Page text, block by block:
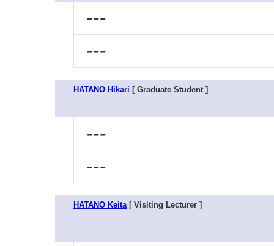
---
---
HATANO Hikari [ Graduate Student ]
---
---
HATANO Keita[ Visiting Lecturer ]